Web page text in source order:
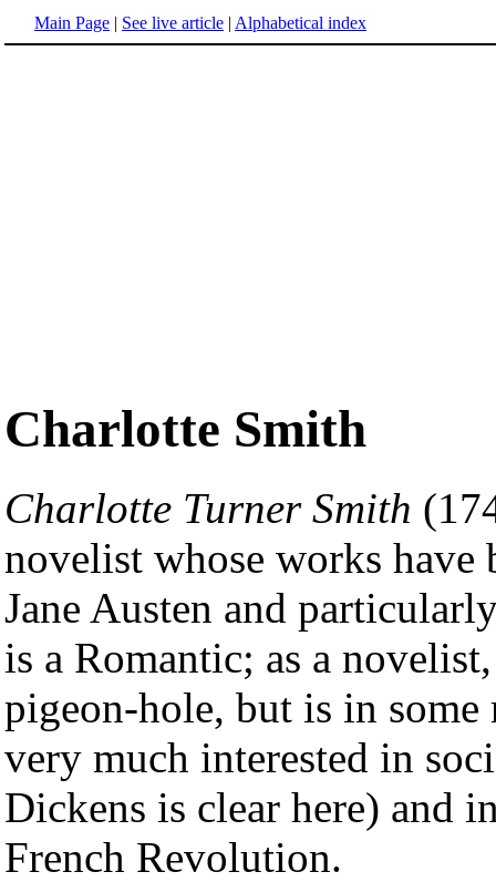
Main Page | See live article | Alphabetical index
Charlotte Smith
Charlotte Turner Smith
novelist whose works
Jane Austen and
is a Romantic; as a
pigeon-hole, but is in some
very much interested in
Dickens is clear here) and
French Revolution.